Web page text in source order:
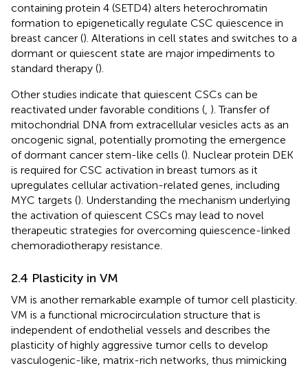
containing protein 4 (SETD4) alters heterochromatin
formation to epigenetically regulate CSC quiescence in
breast cancer (). Alterations in cell states and switches to a
dormant or quiescent state are major impediments to
standard therapy ().
Other studies indicate that quiescent CSCs can be
reactivated under favorable conditions ( ). Transfer of
mitochondrial DNA from extracellular vesicles acts as an
oncogenic signal, potentially promoting the emergence
of dormant cancer stem-like cells (). Nuclear protein DEK
is required for CSC activation in breast tumors as it
upregulates cellular activation-related genes, including
MYC targets (). Understanding the mechanism underlying
the activation of quiescent CSCs may lead to novel
therapeutic strategies for overcoming quiescence-linked
chemoradiotherapy resistance.
2.4 Plasticity in VM
VM is another remarkable example of tumor cell plasticity.
VM is a functional microcirculation structure that is
independent of endothelial vessels and describes the
plasticity of highly aggressive tumor cells to develop
vasculogenic-like, matrix-rich networks, thus mimicking